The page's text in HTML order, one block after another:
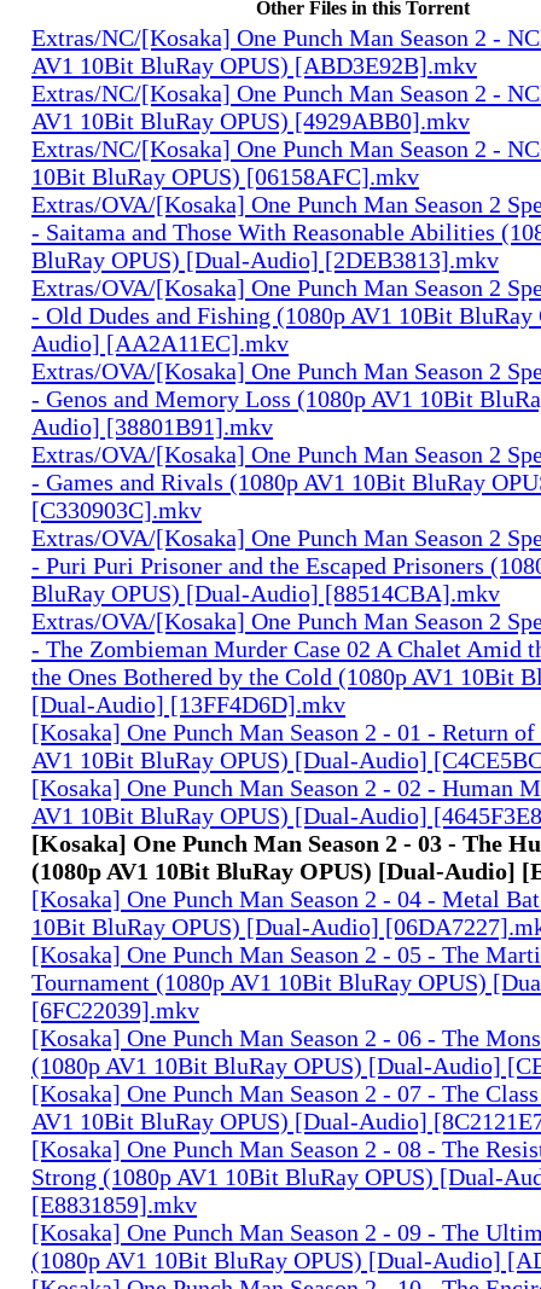
Other Files in this Torrent
Extras/NC/[Kosaka] One Punch Man Season 2 -
AV1 10Bit BluRay OPUS) [ABD3E92B].mkv
Extras/NC/[Kosaka] One Punch Man Season 2 -
AV1 10Bit BluRay OPUS) [4929ABB0].mkv
Extras/NC/[Kosaka] One Punch Man Season 2 -
10Bit BluRay OPUS) [06158AFC].mkv
Extras/OVA/[Kosaka] One Punch Man Season 2
- Saitama and Those With Reasonable Abilities
BluRay OPUS) [Dual-Audio] [2DEB3813].mkv
Extras/OVA/[Kosaka] One Punch Man Season 2
- Old Dudes and Fishing (1080p AV1 10Bit
Audio] [AA2A11EC].mkv
Extras/OVA/[Kosaka] One Punch Man Season 2
- Genos and Memory Loss (1080p AV1 10Bit
Audio] [38801B91].mkv
Extras/OVA/[Kosaka] One Punch Man Season 2
- Games and Rivals (1080p AV1 10Bit BluRay
[C330903C].mkv
Extras/OVA/[Kosaka] One Punch Man Season 2
- Puri Puri Prisoner and the Escaped Prisoners
BluRay OPUS) [Dual-Audio] [88514CBA].mkv
Extras/OVA/[Kosaka] One Punch Man Season 2
- The Zombieman Murder Case 02 A Chalet Amid
the Ones Bothered by the Cold (1080p AV1 10Bit
[Dual-Audio] [13FF4D6D].mkv
[Kosaka] One Punch Man Season 2 - 01 - Return
AV1 10Bit BluRay OPUS) [Dual-Audio]
[Kosaka] One Punch Man Season 2 - 02 - Human
AV1 10Bit BluRay OPUS) [Dual-Audio]
[Kosaka] One Punch Man Season 2 - 03 - The
(1080p AV1 10Bit BluRay OPUS) [Dual-Audio]
[Kosaka] One Punch Man Season 2 - 04 - Metal
10Bit BluRay OPUS) [Dual-Audio]
[Kosaka] One Punch Man Season 2 - 05 - The
Tournament (1080p AV1 10Bit BluRay OPUS)
[6FC22039].mkv
[Kosaka] One Punch Man Season 2 - 06 - The
(1080p AV1 10Bit BluRay OPUS) [Dual-Audio]
[Kosaka] One Punch Man Season 2 - 07 - The
AV1 10Bit BluRay OPUS) [Dual-Audio]
[Kosaka] One Punch Man Season 2 - 08 - The
Strong (1080p AV1 10Bit BluRay OPUS) [Dual-
[E8831859].mkv
[Kosaka] One Punch Man Season 2 - 09 - The
(1080p AV1 10Bit BluRay OPUS) [Dual-Audio]